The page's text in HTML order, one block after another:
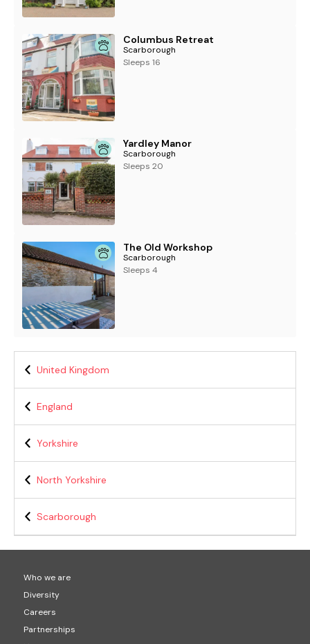
Columbus Retreat
Scarborough
Sleeps 16
Yardley Manor
Scarborough
Sleeps 20
The Old Workshop
Scarborough
Sleeps 4
United Kingdom
England
Yorkshire
North Yorkshire
Scarborough
Who we are
Diversity
Careers
Partnerships